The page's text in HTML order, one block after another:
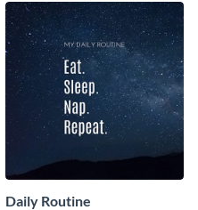
Daily Routine